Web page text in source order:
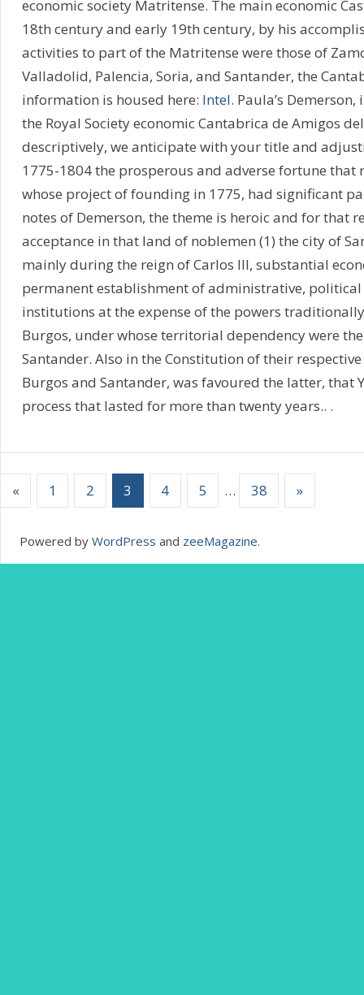
economic society Matritense. The main economic
18th century and early 19th century, by his
activities to part of the Matritense were those of
Valladolid, Palencia, Soria, and Santander, the
information is housed here: Intel. Paula’s
the Royal Society economic Cantabrica de Amigos
descriptively, we anticipate with your title and
1775-1804 the prosperous and adverse fortune that
whose project of founding in 1775, had significant
notes of Demerson, the theme is heroic and for that
acceptance in that land of noblemen (1) the city of
mainly during the reign of Carlos III, substantial
permanent establishment of administrative,
institutions at the expense of the powers
Burgos, under whose territorial dependency were
Santander. Also in the Constitution of their
Burgos and Santander, was favoured the latter, that
process that lasted for more than twenty years.. .
« 1 2 3 4 5 … 38 »
Powered by WordPress and zeeMagazine.